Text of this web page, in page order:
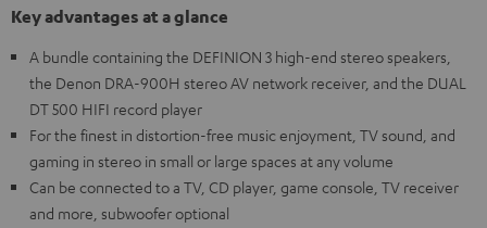
Key advantages at a glance
A bundle containing the DEFINION 3 high-end stereo speakers,
the Denon DRA-900H stereo AV network receiver, and the DUAL
DT 500 HIFI record player
For the finest in distortion-free music enjoyment, TV sound, and
gaming in stereo in small or large spaces at any volume
Can be connected to a TV, CD player, game console, TV receiver
and more, subwoofer optional